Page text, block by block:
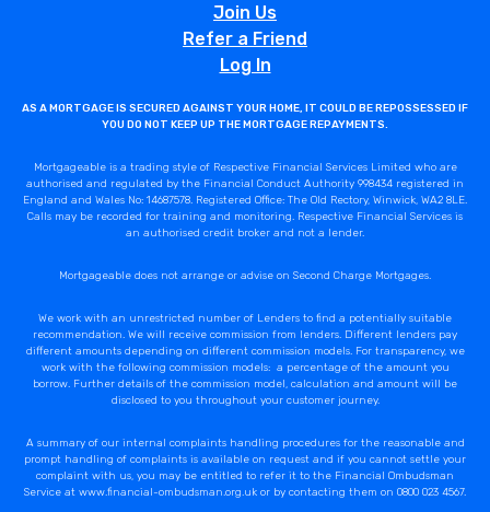
Join Us
Refer a Friend
Log In
AS A MORTGAGE IS SECURED AGAINST YOUR HOME, IT COULD BE REPOSSESSED IF
YOU DO NOT KEEP UP THE MORTGAGE REPAYMENTS.
Mortgageable is a trading style of Respective Financial Services Limited who are
authorised and regulated by the Financial Conduct Authority 998434 registered in
England and Wales No: 14687578. Registered Office: The Old Rectory, Winwick, WA2 8LE.
Calls may be recorded for training and monitoring. Respective Financial Services is
an authorised credit broker and not a lender.
Mortgageable does not arrange or advise on Second Charge Mortgages.
We work with an unrestricted number of Lenders to find a potentially suitable
recommendation. We will receive commission from lenders. Different lenders pay
different amounts depending on different commission models. For transparency, we
work with the following commission models: a percentage of the amount you
borrow. Further details of the commission model, calculation and amount will be
disclosed to you throughout your customer journey.
A summary of our internal complaints handling procedures for the reasonable and
prompt handling of complaints is available on request and if you cannot settle your
complaint with us, you may be entitled to refer it to the Financial Ombudsman
Service at www.financial-ombudsman.org.uk or by contacting them on 0800 023 4567.